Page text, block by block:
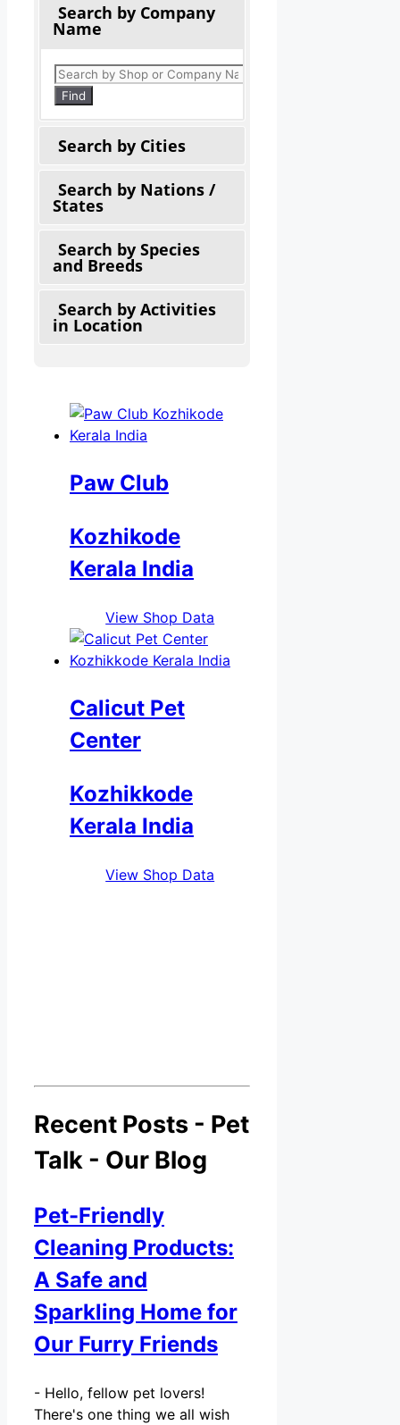
Search by Company
Name
Products
search
Find
Search by Cities
Search by Nations /
States
Search by Species
and Breeds
Search by Activities
in Location
Paw Club
Kozhikode
Kerala India
View Shop Data
Calicut Pet
Center
Kozhikkode
Kerala India
View Shop Data
Recent Posts - Pet
Talk - Our Blog
Pet-Friendly
Cleaning Products:
A Safe and
Sparkling Home for
Our Furry Friends
- Hello, fellow pet lovers!
There's one thing we all wish